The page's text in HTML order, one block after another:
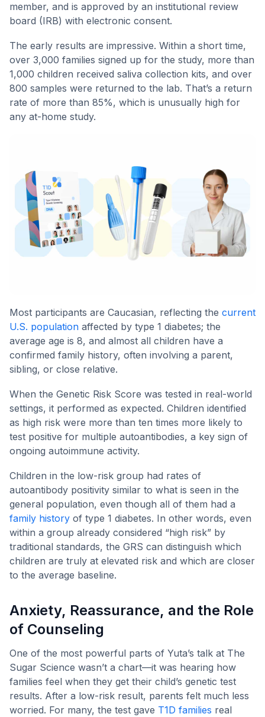
member, and is approved by an institutional review
board (IRB) with electronic consent.
The early results are impressive. Within a short time,
over 3,000 families signed up for the study, more than
1,000 children received saliva collection kits, and over
800 samples were returned to the lab. That’s a return
rate of more than 85%, which is unusually high for
any at-home study.
Most participants are Caucasian, reflecting the current
U.S. population affected by type 1 diabetes; the
average age is 8, and almost all children have a
confirmed family history, often involving a parent,
sibling, or close relative.
When the Genetic Risk Score was tested in real-world
settings, it performed as expected. Children identified
as high risk were more than ten times more likely to
test positive for multiple autoantibodies, a key sign of
ongoing autoimmune activity.
Children in the low-risk group had rates of
autoantibody positivity similar to what is seen in the
general population, even though all of them had a
family history of type 1 diabetes. In other words, even
within a group already considered “high risk” by
traditional standards, the GRS can distinguish which
children are truly at elevated risk and which are closer
to the average baseline.
Anxiety, Reassurance, and the Role
of Counseling
One of the most powerful parts of Yuta’s talk at The
Sugar Science wasn’t a chart—it was hearing how
families feel when they get their child’s genetic test
results. After a low-risk result, parents felt much less
worried. For many, the test gave T1D families real